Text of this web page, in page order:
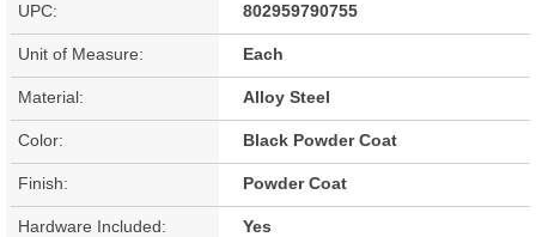
UPC: 802959790755
Unit of Measure: Each
Material: Alloy Steel
Color: Black Powder Coat
Finish: Powder Coat
Hardware Included: Yes